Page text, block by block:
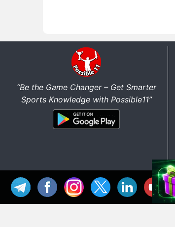
“Be the Game Changer – Get Smarter
Sports Knowledge with Possible11”